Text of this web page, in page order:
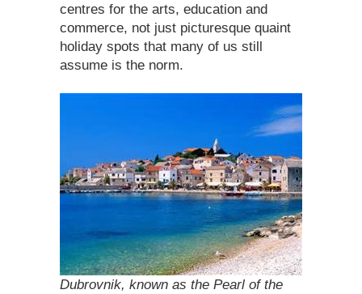
centres for the arts, education and
commerce, not just picturesque quaint
holiday spots that many of us still
assume is the norm.
Dubrovnik, known as the Pearl of the